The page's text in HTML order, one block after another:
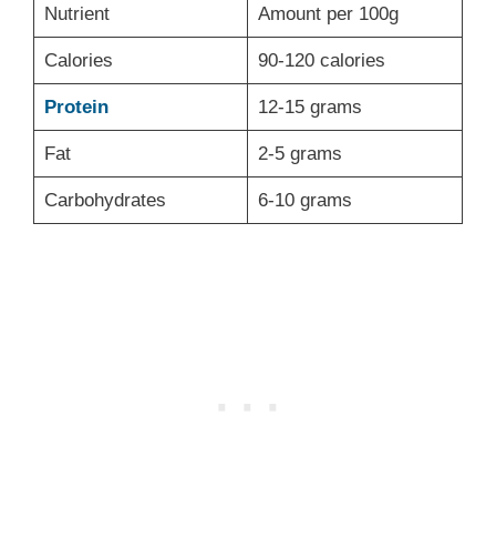
Nutrient Amount per 100g
Calories 90-120 calories
Protein 12-15 grams
Fat 2-5 grams
Carbohydrates 6-10 grams